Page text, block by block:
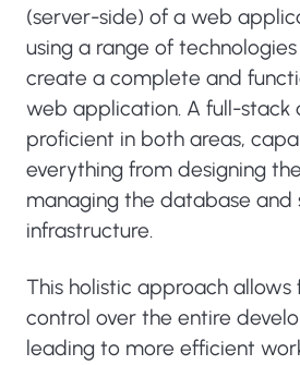
(server-side) of a web
using a range of
create a complete and
web application. A full-stack
proficient in both areas,
everything from designing
managing the database and
infrastructure.
This holistic approach
control over the entire
leading to more efficient